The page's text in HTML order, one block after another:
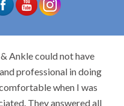
Ankle could not have
professional in doing
when I was
They answered all